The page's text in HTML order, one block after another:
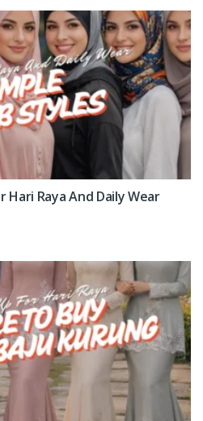
Hari Raya And Daily Wear